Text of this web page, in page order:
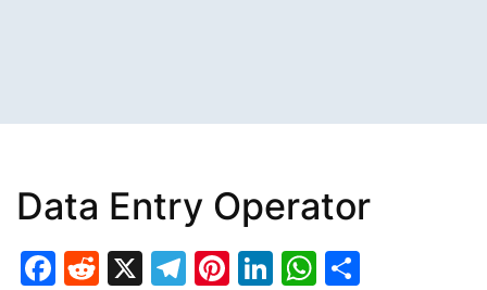
Data Entry Operator
Facebook
Reddit
X Telegram
Pinterest
LinkedIn